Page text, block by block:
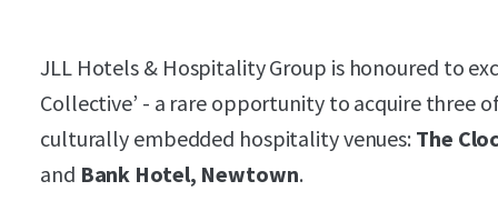
JLL Hotels & Hospitality Group is honoured to
Collective’ - a rare opportunity to acquire three
culturally embedded hospitality venues: The
and Bank Hotel, Newtown.